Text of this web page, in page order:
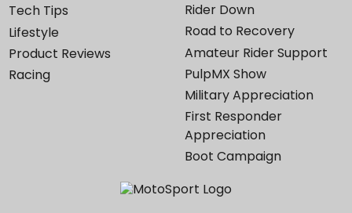
Tech Tips
Lifestyle
Product Reviews
Racing
Rider Down
Road to Recovery
Amateur Rider Support
PulpMX Show
Military Appreciation
First Responder
Appreciation
Boot Campaign